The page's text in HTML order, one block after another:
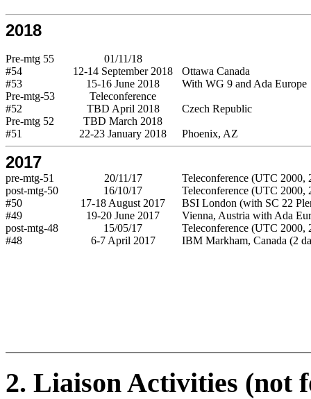
2018
Pre-mtg 55
01/11/18
#54
12-14 September 2018
Ottawa Canada
#53
15-16 June 2018
With WG 9 and Ada Europe
Pre-mtg-53
Teleconference
#52
TBD April 2018
Czech Republic
Pre-mtg 52
TBD March 2018
#51
22-23 January 2018 Phoenix, AZ
2017
pre-mtg-51 20/11/17
Teleconference (UTC 2000,
post-mtg-50
16/10/17
Teleconference (UTC 2000,
#50
17-18 August 2017
BSI London (with SC 22
#49
19-20 June 2017
Vienna, Austria with Ada
post-mtg-48
15/05/17
Teleconference (UTC 2000,
#48
6-7 April 2017 IBM Markham, Canada (2
2. Liaison Activities (not